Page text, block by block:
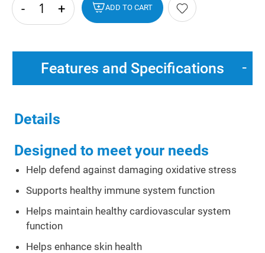
- + ADD TO CART
hide
txt
Features and Specifications
Details
Designed to meet your needs
Help defend against damaging oxidative stress
Supports healthy immune system function
Helps maintain healthy cardiovascular system
function
Helps enhance skin health